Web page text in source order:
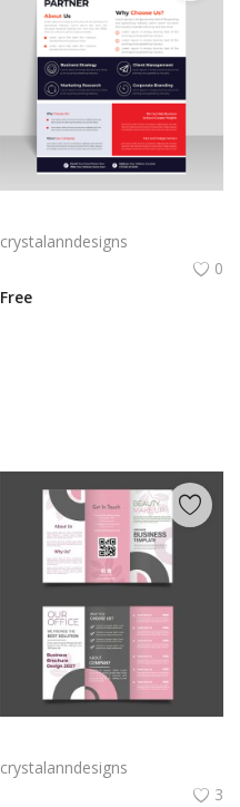
crystalanndesigns
0
Free
crystalanndesigns
3